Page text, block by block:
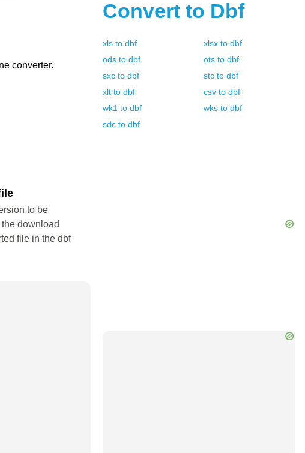
converter.
to be
download
file in the dbf
Convert to Dbf
xls to dbf xlsx to dbf
ods to dbf ots to dbf
sxc to dbf stc to dbf
xlt to dbf csv to dbf
wk1 to dbf wks to dbf
sdc to dbf